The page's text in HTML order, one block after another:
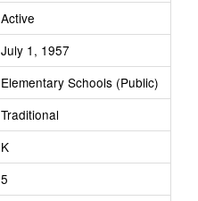
Active
July 1, 1957
Elementary Schools (Public)
Traditional
K
5